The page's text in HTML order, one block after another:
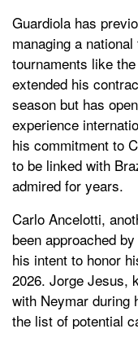
Guardiola has
managing a
tournaments like
extended his
season but has
experience
his commitment to
to be linked with
admired for years.
Carlo Ancelotti,
been approached
his intent to honor
2026. Jorge Jesus,
with Neymar during
the list of potential